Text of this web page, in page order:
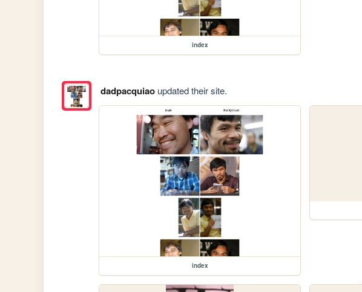
index
dadpacquiaoupdated their site.
index